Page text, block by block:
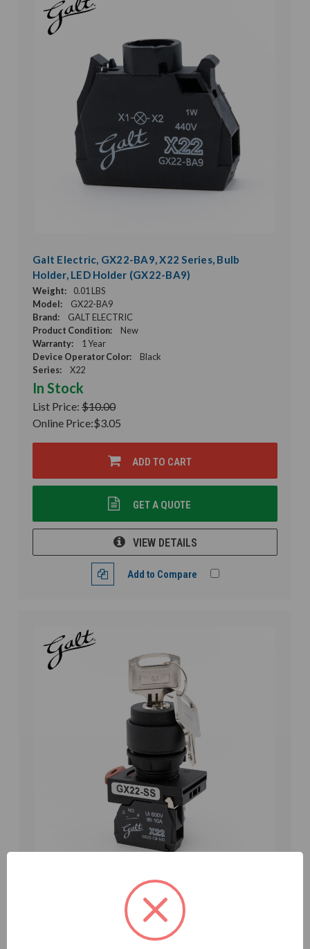
Galt Electric, GX22-BA9, X22 Series, Bulb
Holder, LED Holder (GX22-BA9)
Weight:
0.01 LBS
Model:
GX22-BA9
Brand:
GALT ELECTRIC
Product Condition:
New
Warranty:
1 Year
Device Operator Color:
Black
Series:
X22
In Stock
List Price: $10.00
Online Price:$3.05
ADD TO CART
GET A QUOTE
VIEW DETAILS
Add to Compare
Galt Electric, X22 Series, Selector Switch, 22MM,
UL, 2 Position Keyed, Key Release Left Position,
1 N/O Contact (GX22-SS-K210BK4)